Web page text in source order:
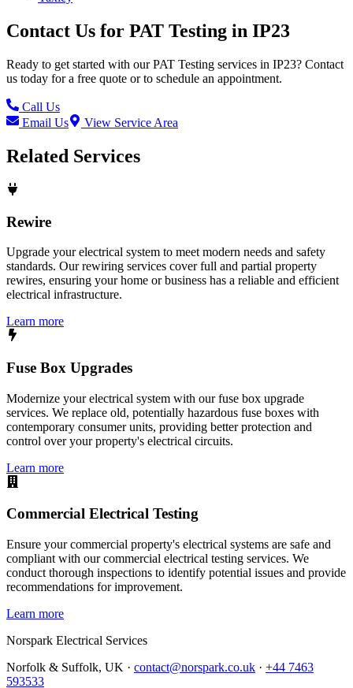
Contact Us for PAT Testing in IP23
Ready to get started with ourPAT Testing services in IP23? Contact
us today for a free quote or to schedule an appointment.
Call Us
Email Us
View Service Area
Related Services
Rewire
Upgrade your electrical system to meet modern needs and safety
standards. Our rewiring services cover full and partial property
rewires, ensuring your home or business has a reliable and efficient
electrical infrastructure.
Learn more
Fuse Box Upgrades
Modernize your electrical system with our fuse box upgrade
services. We replace old, potentially hazardous fuse boxes with
contemporary consumer units, providing better protection and
control over your property's electrical circuits.
Learn more
Commercial Electrical Testing
Ensure your commercial property's electrical systems are safe and
compliant with our commercial electrical testing services. We
conduct thorough inspections to identify potential issues and provide
recommendations for improvement.
Learn more
Norspark Electrical Services
Norfolk & Suffolk, UK · contact@norspark.co.uk · +44 7463
593533